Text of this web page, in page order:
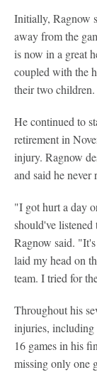
Initially, Ragnow
away from the
is now in a great
coupled with the
their two children.
He continued to
retirement in
injury. Ragnow
and said he never
"I got hurt a day
should've
Ragnow said.
laid my head on
team. I tried for
Throughout his
injuries, including
16 games in his
missing only one